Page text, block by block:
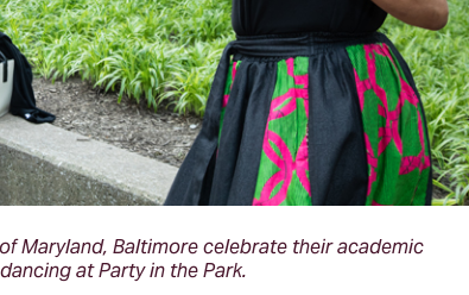
Maryland, Baltimore celebrate their academic
at Party in the Park.